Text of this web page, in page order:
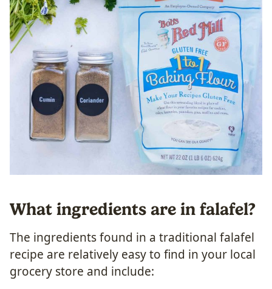
What ingredients are in falafel?
The ingredients found in a traditional falafel
recipe are relatively easy to find in your local
grocery store and include: